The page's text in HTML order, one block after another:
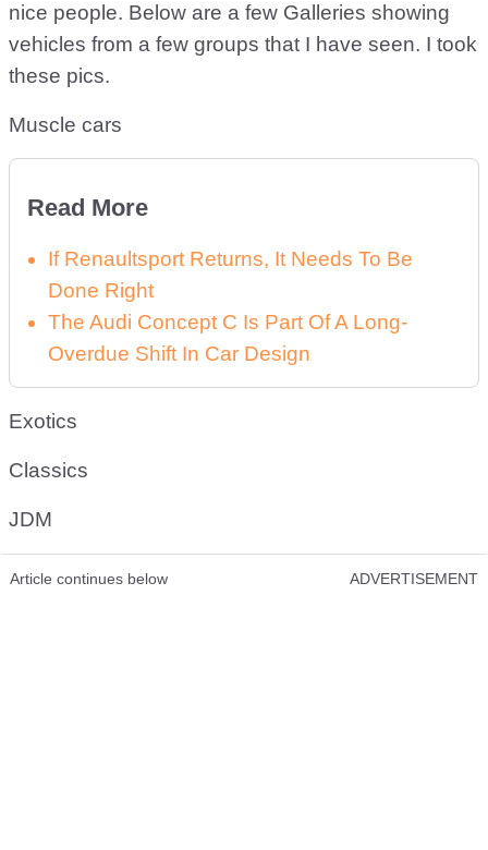
nice people. Below are a few Galleries showing
vehicles from a few groups that I have seen. I took
these pics.
Muscle cars
Read More
If Renaultsport Returns, It Needs To Be
Done Right
The Audi Concept C Is Part Of A Long-
Overdue Shift In Car Design
Exotics
Classics
JDM
Article continues below ADVERTISEMENT